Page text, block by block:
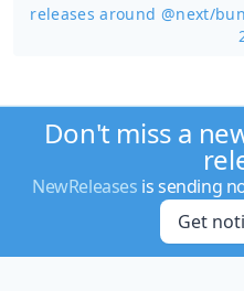
releases around @next/
Don't miss a
NewReleases is sending
Get